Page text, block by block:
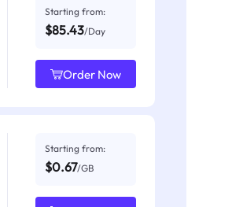
Starting from:
$85.43/Day
Order Now
Starting from:
$0.67/GB